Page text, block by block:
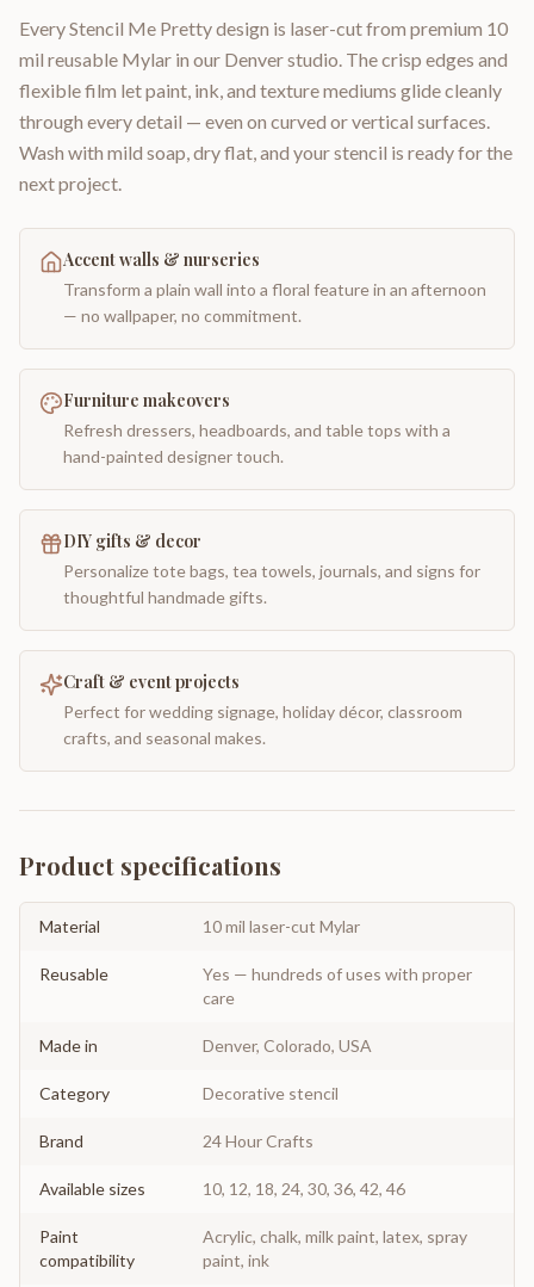
Every Stencil Me Pretty design is laser-cut from premium 10
mil reusable Mylar in our Denver studio. The crisp edges and
flexible film let paint, ink, and texture mediums glide cleanly
through every detail — even on curved or vertical surfaces.
Wash with mild soap, dry flat, and your stencil is ready for the
next project.
Accent walls & nurseries
Transform a plain wall into a floral feature in an afternoon
— no wallpaper, no commitment.
Furniture makeovers
Refresh dressers, headboards, and table tops with a
hand-painted designer touch.
DIY gifts & decor
Personalize tote bags, tea towels, journals, and signs for
thoughtful handmade gifts.
Craft & event projects
Perfect for wedding signage, holiday décor, classroom
crafts, and seasonal makes.
Product specifications
Material 10 mil laser-cut Mylar
Reusable
Yes — hundreds of uses with proper
care
Made in Denver, Colorado, USA
Category Decorative stencil
Brand 24 Hour Crafts
Available sizes 10, 12, 18, 24, 30, 36, 42, 46
Paint
compatibility
Acrylic, chalk, milk paint, latex, spray
paint, ink